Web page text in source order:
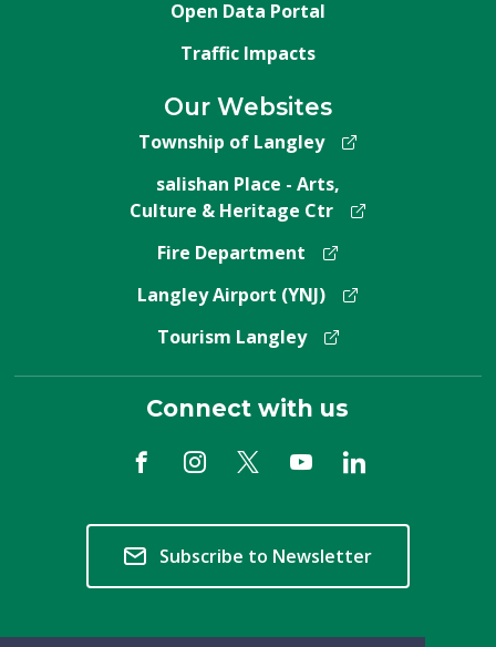
Open Data Portal
Traffic Impacts
Our Websites
Township of Langley
salishan Place - Arts,
Culture & Heritage Ctr
Fire Department
Langley Airport (YNJ)
Tourism Langley
Connect with us
Subscribe to Newsletter